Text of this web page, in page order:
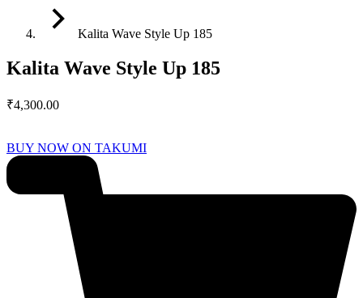
Kalita Wave Style Up 185
Kalita Wave Style Up 185
₹4,300.00
BUY NOW ON TAKUMI